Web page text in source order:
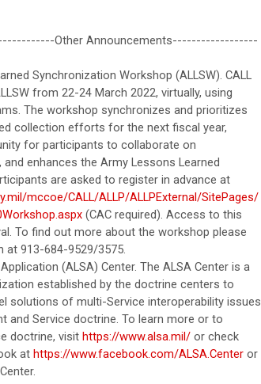
Other Announcements------------------
Synchronization Workshop (ALLSW). CALL
from 22-24 March 2022, virtually, using
The workshop synchronizes and prioritizes
collection efforts for the next fiscal year,
for participants to collaborate on
enhances the Army Lessons Learned
are asked to register in advance at
mccoe/CALL/ALLP/ALLPExternal/SitePages/
(CAC required). Access to this
To find out more about the workshop please
at 913-684-9529/3575.
(ALSA) Center. The ALSA Center is a
established by the doctrine centers to
solutions of multi-Service interoperability issues
and Service doctrine. To learn more or to
doctrine, visit https://www.alsa.mil/ or check
at https://www.facebook.com/ALSA.Center or